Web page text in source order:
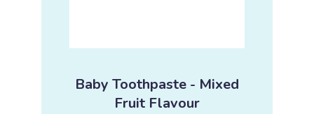
Baby Toothpaste - Mixed
Fruit Flavour